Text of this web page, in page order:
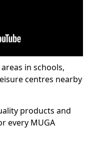
in schools,
centres nearby
products and
every MUGA